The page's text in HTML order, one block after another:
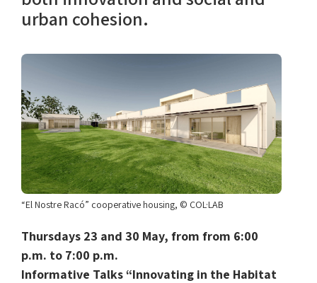
urban cohesion.
“El Nostre Racó” cooperative housing, © COL·LAB
Thursdays 23 and 30 May, from from 6:00
p.m. to 7:00 p.m.
Informative Talks “Innovating in the Habitat